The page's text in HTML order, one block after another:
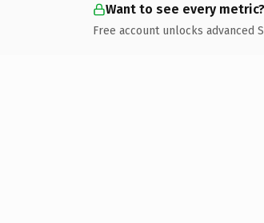
Want to see every metric?
Free account unlocks advanced